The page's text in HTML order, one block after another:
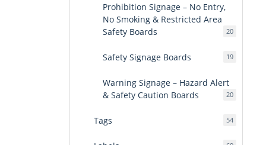
Prohibition Signage – No Entry,
No Smoking & Restricted Area
Safety Boards
2020
Safety Signage Boards 1919
Warning Signage – Hazard Alert
& Safety Caution Boards
2020
Tags 5454